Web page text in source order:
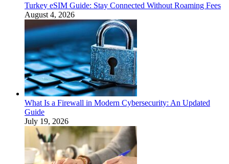
Turkey eSIM Guide: Stay Connected Without Roaming Fees
August 4, 2026
What Is a Firewall in Modern Cybersecurity: An Updated
Guide
July 19, 2026